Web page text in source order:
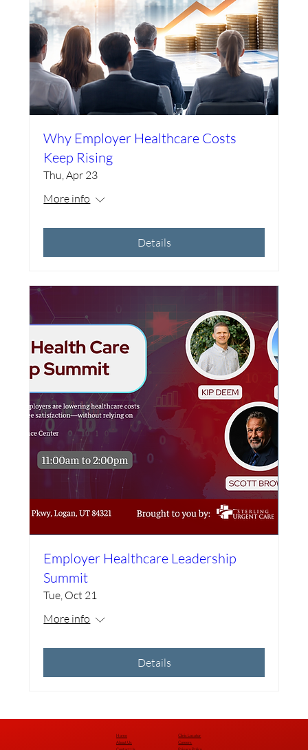
Why Employer Healthcare Costs
Keep Rising
Thu, Apr 23
More info
Details
Employer Healthcare Leadership
Summit
Tue, Oct 21
More info
Details
Home
About Us
Contact Us
Clinic Locator
Careers
Privacy Policy